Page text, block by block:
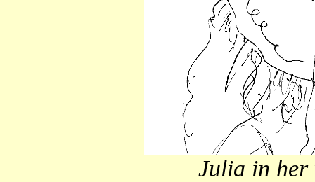
Julia in her